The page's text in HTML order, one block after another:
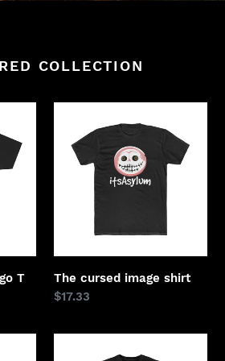
COLLECTION
T
cursed
image
shirt
The cursed image shirt
Regular
$17.33